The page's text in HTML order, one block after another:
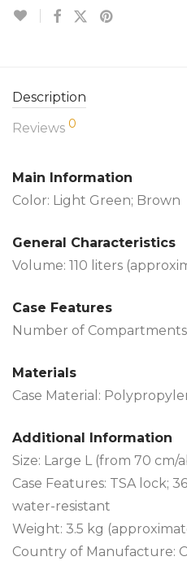
Description
Reviews 0
Main Information
Color: Light Green; Brown
General Characteristics
Volume: 110 liters
Case Features
Number of
Materials
Case Material:
Additional Information
Size: Large L (from 70 cm/
Case Features: TSA lock;
water-resistant
Weight: 3.5 kg
Country of Manufacture: